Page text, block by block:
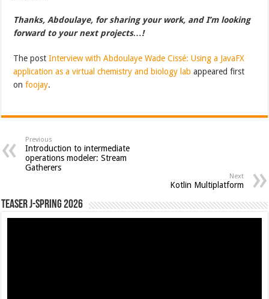
Thanks, Abdoulaye, for sharing your work, and I’m looking
forward to your next projects…!
The postInterview with Abdoulaye Wade Cissé: Using a JavaFX
application as a virtual chemistry and biology lab appeared first
onfoojay.
Previous
Introduction to intermediate
operations modeler: Stream
Gatherers
Next
Kotlin Multiplatform
Teaser J-Spring 2026